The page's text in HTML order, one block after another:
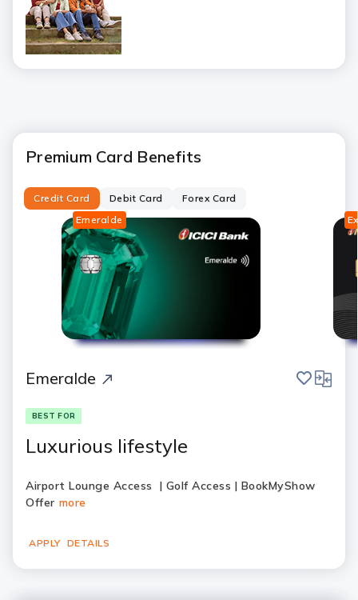
Premium Card Benefits
Credit Card Debit Card
Forex Card
Emeralde
Emeralde save
BEST FOR
Luxurious lifestyle
Airport Lounge Access | Golf Access | BookMyShow
Offer more
APPLY DETAILS